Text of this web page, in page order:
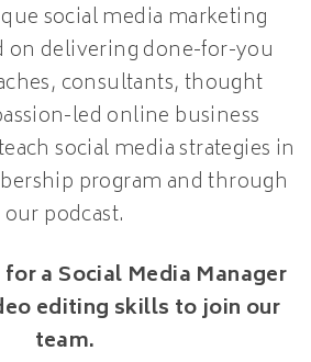
social media marketing
on delivering done-for-you
consultants, thought
led online business
social media strategies in
program and through
our podcast.
a Social Media Manager
editing skills to join our
team.